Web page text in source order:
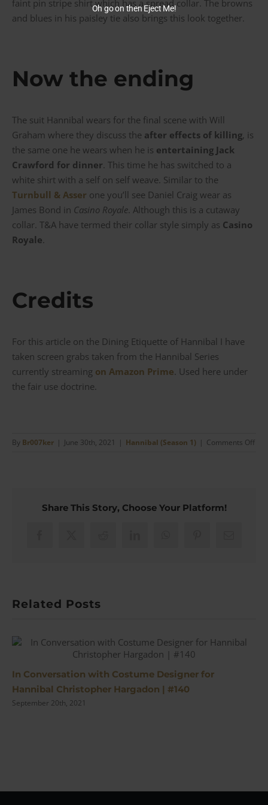
faint pin stripe shirt which has a spread collar. The browns
and blues in his paisley tie also brings this look together.
Now the ending
The suit Hannibal wears for the final scene with Will
Graham where they discuss the after effects of killing, is
the same one he wears when he is entertaining Jack
Crawford for dinner . This time he has switched to a
white shirt with a self on self weave. Similar to the
Turnbull & Asser one you’ll see Daniel Craig wear as
James Bond in Casino Royale . Although this is a cutaway
collar. T&A have termed their collar style simply as Casino
Royale
Credits
For this article on the Dining Etiquette of Hannibal I have
taken screen grabs taken from the Hannibal Series
currently streaming on Amazon Prime . Used here under
the fair use doctrine.
By Br007ker | June 30th, 2021 | Hannibal (Season 1) | Comments Offon
Share This Story, Choose Your Platform!
Related Posts
In Conversation with Costume Designer for
Hannibal Christopher Hargadon | #140
September 20th, 2021
Oh go on then Eject Me!